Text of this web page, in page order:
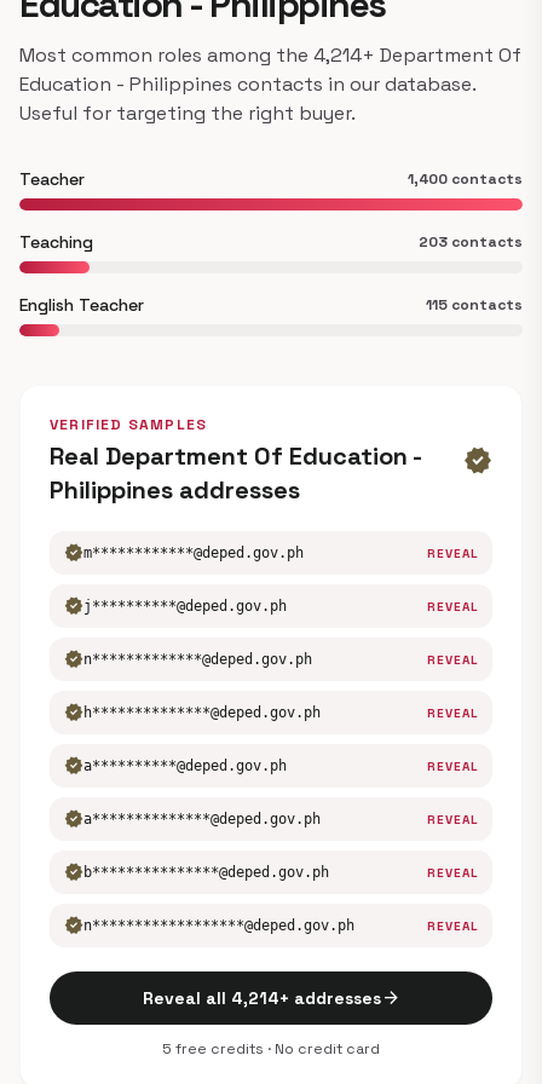
Most common roles among the 4,214+ Department Of
Education - Philippines contacts in our database.
Useful for targeting the right buyer.
Teacher 1,400 contacts
Teaching 203 contacts
English Teacher 115 contacts
VERIFIED SAMPLES
Real Department Of Education -
Philippines addresses
verified
verifiedm************@deped.gov.ph REVEAL
verifiedj**********@deped.gov.ph REVEAL
verifiedn*************@deped.gov.ph REVEAL
verified h**************@deped.gov.ph REVEAL
verifieda**********@deped.gov.ph REVEAL
verifieda**************@deped.gov.ph REVEAL
verified b***************@deped.gov.ph REVEAL
verifiedn******************@deped.gov.ph REVEAL
Reveal all 4,214+ addressesarrow_forward
5 free credits · No credit card